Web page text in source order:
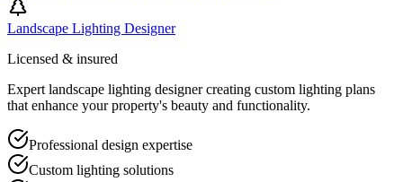
Landscape Lighting Designer
Licensed & insured
Expert landscape lighting designer creating custom lighting plans
that enhance your property's beauty and functionality.
Professional design expertise
Custom lighting solutions